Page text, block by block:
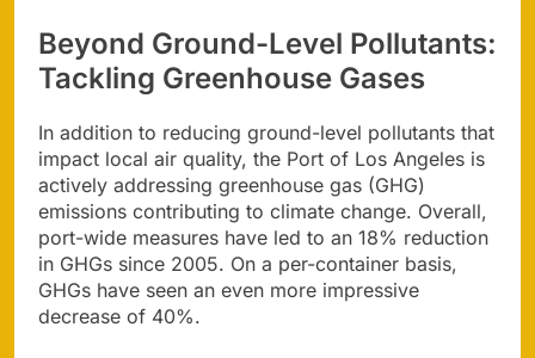
Beyond Ground-Level Pollutants:
Tackling Greenhouse Gases
In addition to reducing ground-level pollutants that
impact local air quality, the Port of Los Angeles is
actively addressing greenhouse gas (GHG)
emissions contributing to climate change. Overall,
port-wide measures have led to an 18% reduction
in GHGs since 2005. On a per-container basis,
GHGs have seen an even more impressive
decrease of 40%.